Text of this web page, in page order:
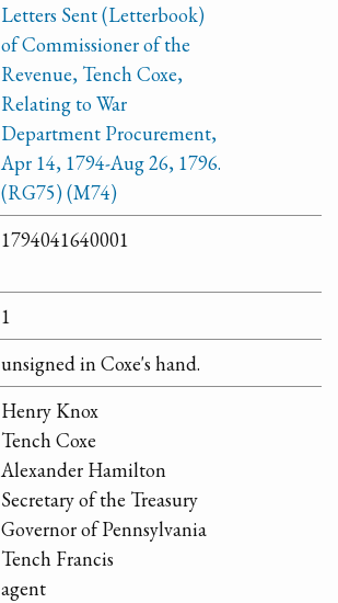
Letters Sent (Letterbook)
of Commissioner of the
Revenue, Tench Coxe,
Relating to War
Department Procurement,
Apr 14, 1794-Aug 26, 1796.
(RG75) (M74)
1794041640001
1
unsigned in Coxe's hand.
Henry Knox
Tench Coxe
Alexander Hamilton
Secretary of the Treasury
Governor of Pennsylvania
Tench Francis
agent